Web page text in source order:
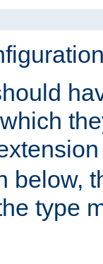
below,
type